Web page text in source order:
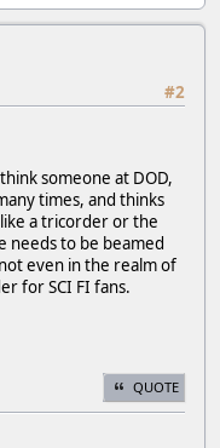
#2
someone at DOD,
times, and thinks
a tricorder or the
needs to be beamed
even in the realm of
for SCI FI fans.
QUOTE